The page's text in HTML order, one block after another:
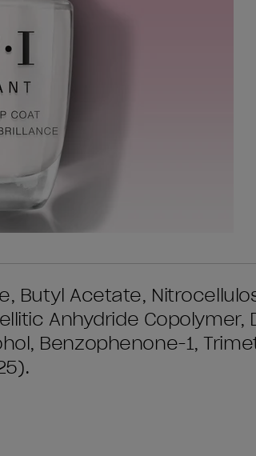
Butyl Acetate,
Anhydride Copolymer,
Benzophenone-1,